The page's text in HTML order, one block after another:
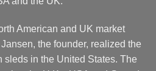
American and UK market
the founder, realized the
sleds in the United States. The